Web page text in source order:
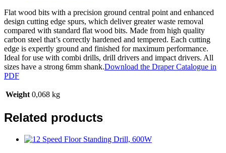
Flat wood bits with a precision ground central point and enhanced
design cutting edge spurs, which deliver greater waste removal
compared with standard flat wood bits. Made from high quality
carbon steel that’s correctly hardened and tempered. Each cutting
edge is expertly ground and finished for maximum performance.
Ideal for use with combi drills, drill drivers and impact drivers. All
sizes have a strong 6mm shank.Download the Draper Catalogue in
PDF
Weight 0,068 kg
Related products